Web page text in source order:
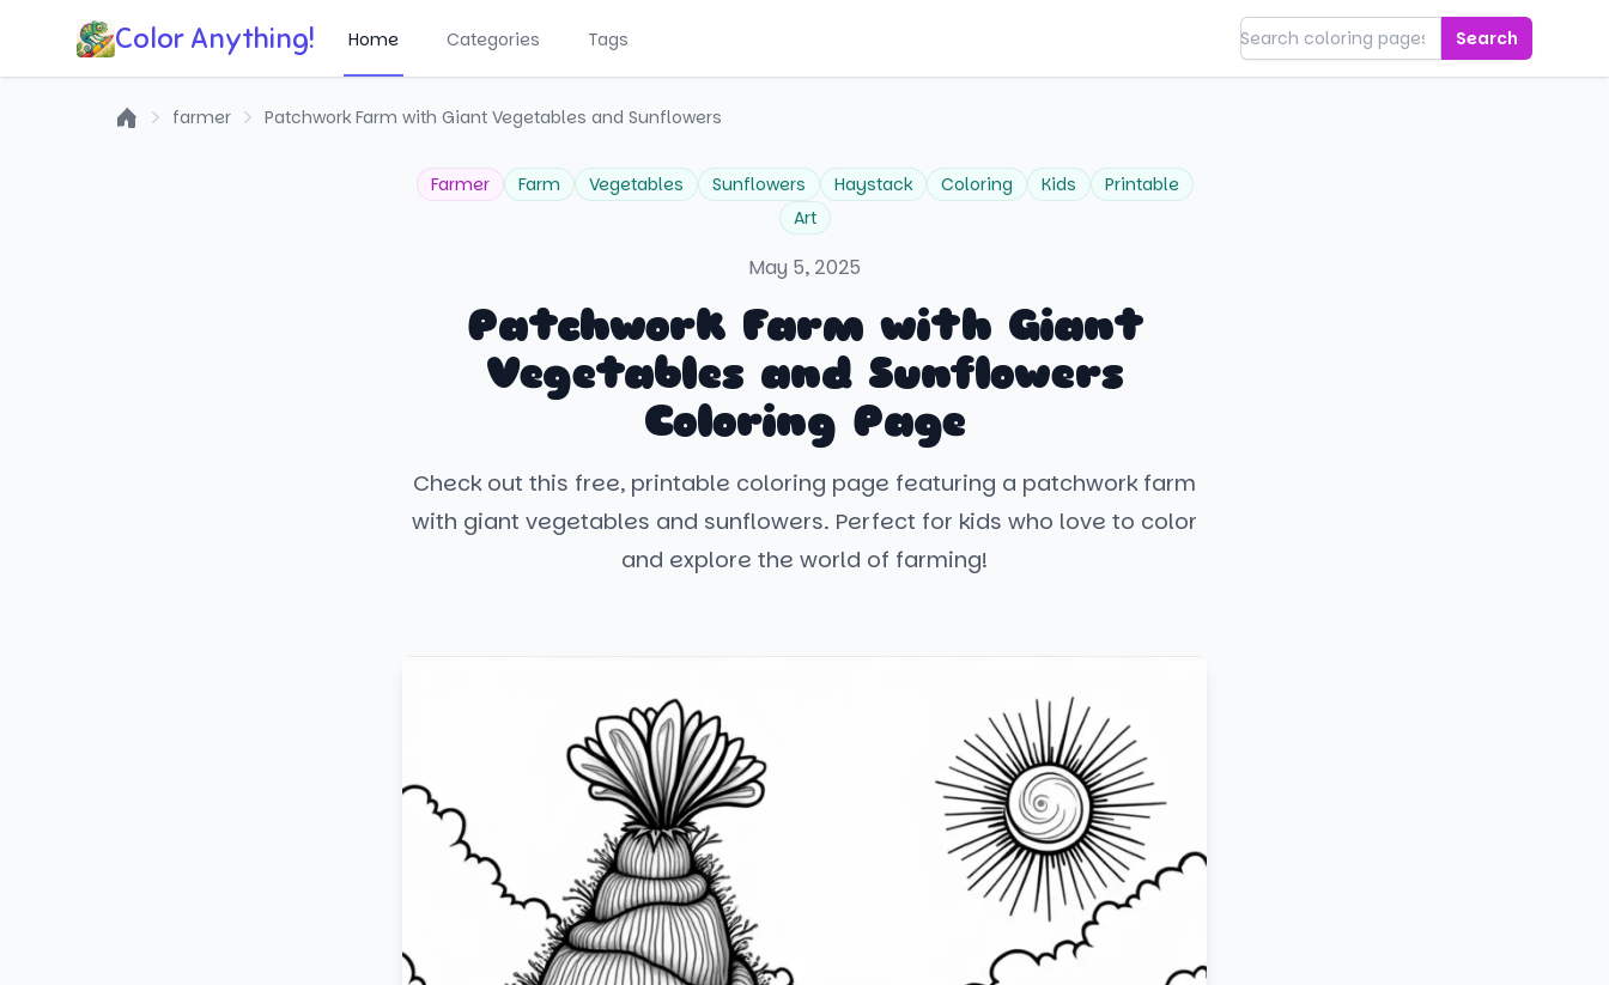
Color Anything! Home Categories Tags Search
farmer Patchwork Farm with Giant Vegetables and Sunflowers
Farmer Farm Vegetables Sunflowers Haystack Coloring Kids
Printable
Art
May 5, 2025
Patchwork Farm with Giant
Vegetables and Sunflowers
Coloring Page
Check out this free, printable coloring page featuring a patchwork farm
with giant vegetables and sunflowers. Perfect for kids who love to color
and explore the world of farming!